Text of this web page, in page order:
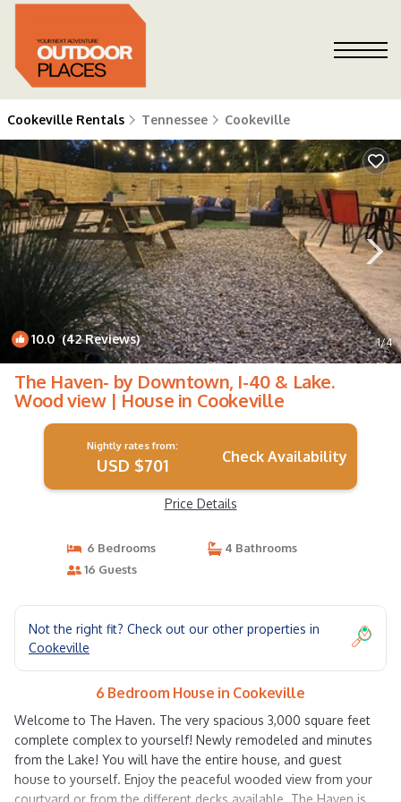
Cookeville Rentals Tennessee Cookeville
10.0 (42 Reviews) 1/4
The Haven- by Downtown, I-40 & Lake.
Wood view | House in Cookeville
Nightly rates from:
USD $701 Check Availability
Price Details
6 Bedrooms
4 Bathrooms
16 Guests
Not the right fit? Check out our other properties in
Cookeville
6 Bedroom House in Cookeville
Welcome to The Haven. The very spacious 3,000 square feet
complete complex to yourself! Newly remodeled and minutes
from the Lake! You will have the entire house, and guest
house to yourself. Enjoy the peaceful wooded view from your
courtyard or from the different decks available. The Haven is